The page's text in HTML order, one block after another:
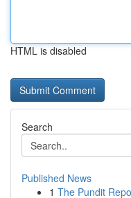
HTML is disabled
Search
Published News
1 The Pundit